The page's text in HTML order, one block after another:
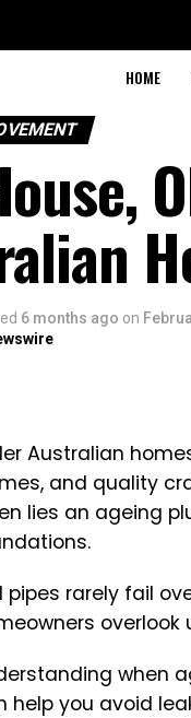
HOME
6 months ago on
Australian
and quality
lies an ageing
pipes rarely fail
when
help you avoid